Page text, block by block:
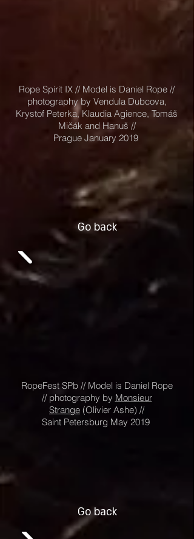
Rope Spirit IX // Model is Daniel Rope //
photography by Vendula Dubcova,
Krystof Peterka, Klaudia Agience, Tomáš
Mičák and Hanuš //
Prague January 2019
Go back
RopeFest SPb // Model is Daniel Rope
// photography by Monsieur
Strange (Olivier Ashe) //
Saint Petersburg May 2019
Go back